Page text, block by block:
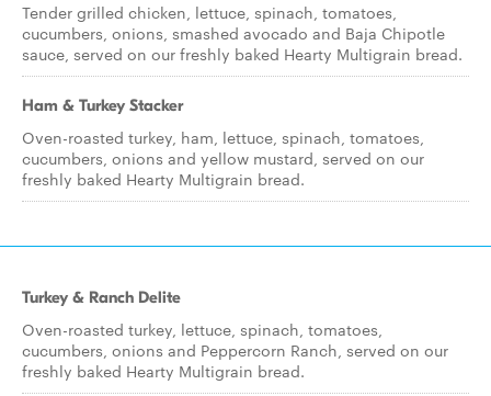
Tender grilled chicken, lettuce, spinach, tomatoes,
cucumbers, onions, smashed avocado and Baja Chipotle
sauce, served on our freshly baked Hearty Multigrain bread.
Ham & Turkey Stacker
Oven-roasted turkey, ham, lettuce, spinach, tomatoes,
cucumbers, onions and yellow mustard, served on our
freshly baked Hearty Multigrain bread.
Turkey & Ranch Delite
Oven-roasted turkey, lettuce, spinach, tomatoes,
cucumbers, onions and Peppercorn Ranch, served on our
freshly baked Hearty Multigrain bread.